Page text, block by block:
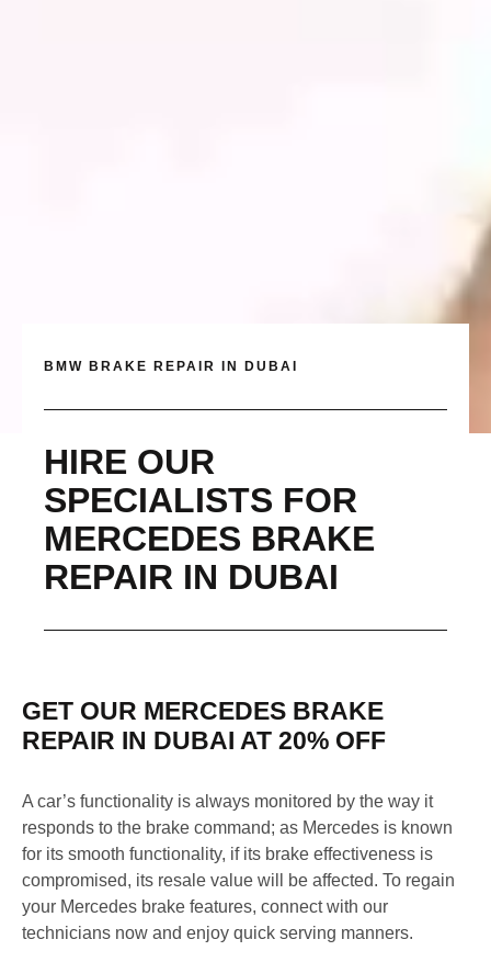
BMW BRAKE REPAIR IN DUBAI
HIRE OUR
SPECIALISTS FOR
MERCEDES BRAKE
REPAIR IN DUBAI
GET OUR MERCEDES BRAKE
REPAIR IN DUBAI AT 20% OFF
A car’s functionality is always monitored by the way it
responds to the brake command; as Mercedes is known
for its smooth functionality, if its brake effectiveness is
compromised, its resale value will be affected. To regain
your Mercedes brake features, connect with our
technicians now and enjoy quick serving manners.